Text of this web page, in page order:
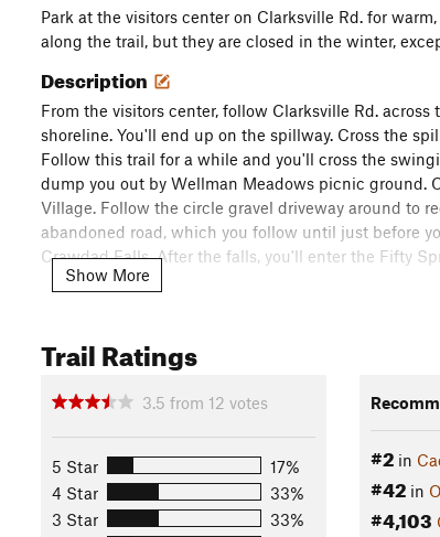
Park at the visitors center on Clarksville Rd. for
along the trail, but they are closed in the winter,
Description
From the visitors center, follow Clarksville Rd.
shoreline. You'll end up on the spillway. Cross the
Follow this trail for a while and you'll cross the
dump you out by Wellman Meadows picnic ground.
Village. Follow the circle gravel driveway around to
abandoned road, which you follow until just before
Crawdad Falls. After the falls, you'll enter the Fifty
the bridge, you'll need to hop the guardrail to get
After you have re-entered the trail, you'll follow it to
road. The trail re-enters the woods across the road
The remaining trail is rolling and takes you into
across the parking lot for Hopewell Lodge and back
run. At one point you'll dump out onto another
Show More
Trail Ratings
3.5 from 12 votes
5 Star
17%
4 Star
33%
3 Star
33%
#2in
#42in
#4,103